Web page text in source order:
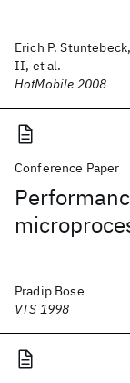
Erich P.
II, et al.
HotMobile 2008
Conference Paper
Pradip Bose
VTS 1998